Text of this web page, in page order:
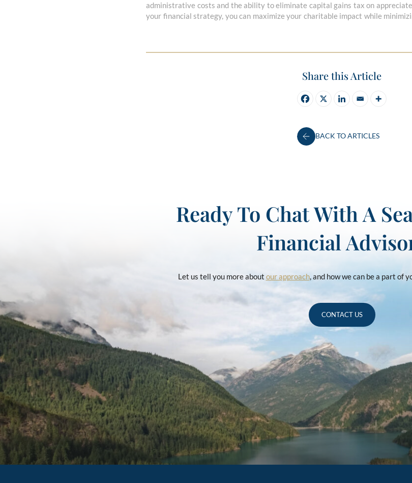
administrative costs and the ability to eliminate capital gains tax on
your financial strategy, you can maximize your charitable impact while
Share this Article
BACK TO ARTICLES
Ready To Chat With A
Financial
Let us tell you more about our approach, and how we can be a part of
CONTACT US